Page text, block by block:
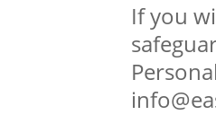
If you